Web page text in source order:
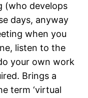
(who develops
days, anyway
when you
listen to the
your own work
Brings a
term ‘virtual